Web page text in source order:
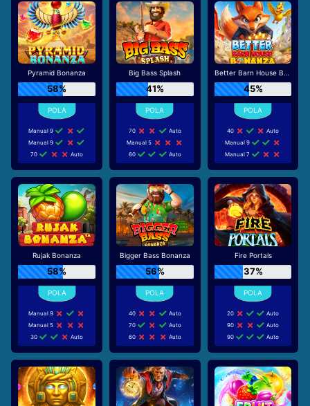
Pyramid Bonanza
58%
Manual 9
Manual 9
70
Auto
Big Bass Splash
41%
70
Auto
Manual 5
60
Auto
Better Barn House Bonanza
45%
40
Auto
Manual 9
Manual 7
Rujak Bonanza
58%
Manual 9
Manual 5
30
Auto
Bigger Bass Bonanza
56%
40
Auto
70
Auto
60
Auto
Fire Portals
37%
20
Auto
90
Auto
90
Auto